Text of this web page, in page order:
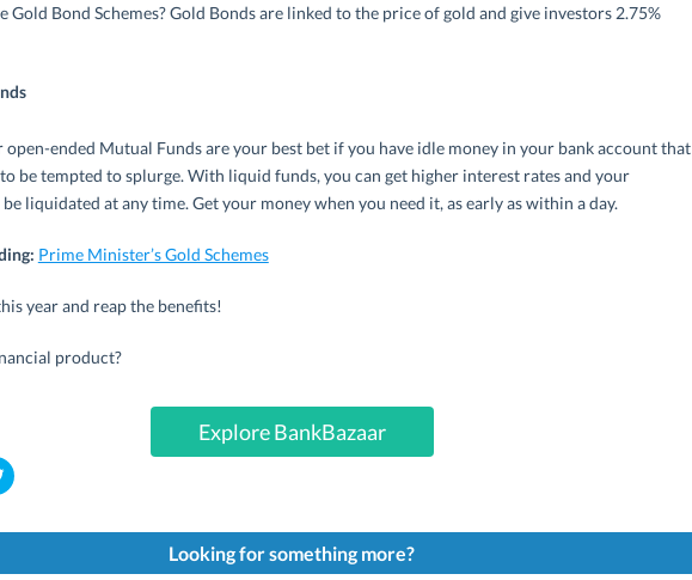
Gold Bond Schemes? Gold Bonds are linked to the price of gold and give investors 2.75%
ended Mutual Funds are your best bet if you have idle money in your bank account that
be tempted to splurge. With liquid funds, you can get higher interest rates and your
liquidated at any time. Get your money when you need it, as early as within a day.
Prime Minister’s Gold Schemes
year and reap the benefits!
product?
Explore BankBazaar
C
l
k
Looking for something more?